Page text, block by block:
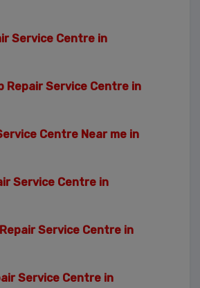
Service Centre in
Repair Service Centre in
Centre Near me in
Service Centre in
Service Centre in
Service Centre in